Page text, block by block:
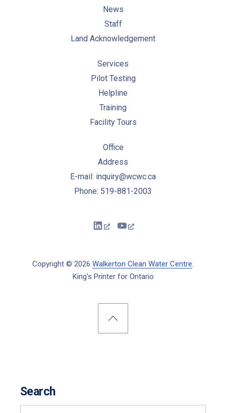
News
Staff
Land Acknowledgement
Services
Pilot Testing
Helpline
Training
Facility Tours
Office
Address
E-mail: inquiry@wcwc.ca
Phone: 519-881-2003
Copyright © 2026 Walkerton Clean Water Centre.
King's Printer for Ontario
New WindowNew Window
Search